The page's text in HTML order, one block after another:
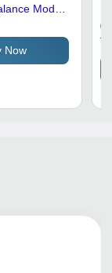
Model
600gm,
0.01gm;
Capacity
Now